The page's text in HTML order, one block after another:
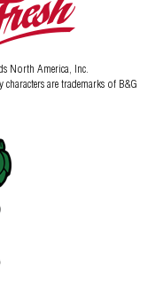
North America, Inc.
are trademarks of B&G